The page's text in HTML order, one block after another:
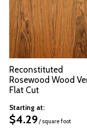
Reconstituted
Rosewood Wood
Flat Cut
Starting at:
$4.29 / square foot